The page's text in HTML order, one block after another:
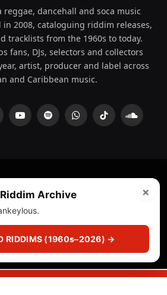
reggae, dancehall and soca music
2008, cataloguing riddim releases,
tracklists from the 1960s to today.
fans, DJs, selectors and collectors
artist, producer and label across
and Caribbean music.
YouTubeSpotifyWhatsAppTikTok
World. Licensed under
ICE Services
and ASCAP.
Corrections
Fact-Checking
Licensing DMCA
×
Archive
RIDDIMS (1960s–2026) →